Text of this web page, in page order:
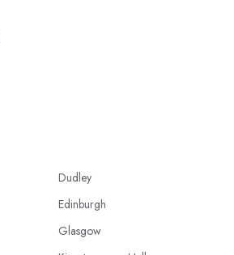
Dudley
Edinburgh
Glasgow